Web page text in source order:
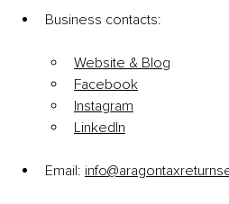
Business contacts:
Website & Blog
Facebook
Instagram
LinkedIn
Email: